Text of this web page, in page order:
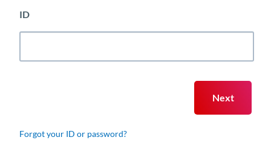
ID
Forgot your ID or password?